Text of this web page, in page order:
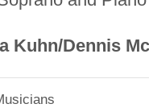
Kuhn/Dennis